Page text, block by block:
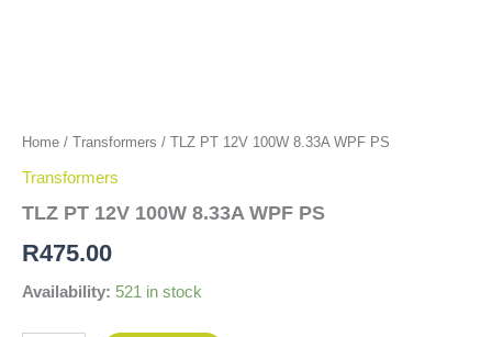
Home / Transformers / TLZ PT 12V 100W 8.33A WPF PS
Transformers
TLZ PT 12V 100W 8.33A WPF PS
R475.00
Availability: 521 in stock